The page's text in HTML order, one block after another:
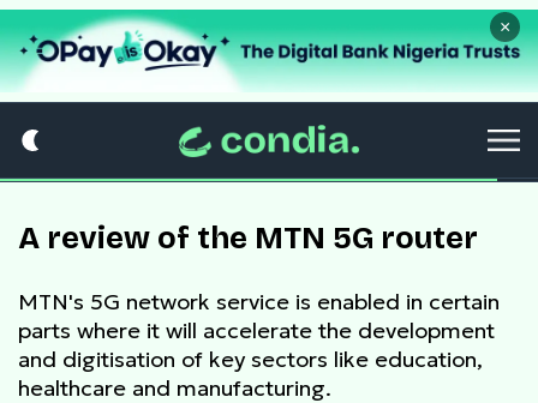
×
A review of the MTN 5G router
MTN's 5G network service is enabled in certain
parts where it will accelerate the development
and digitisation of key sectors like education,
healthcare and manufacturing.